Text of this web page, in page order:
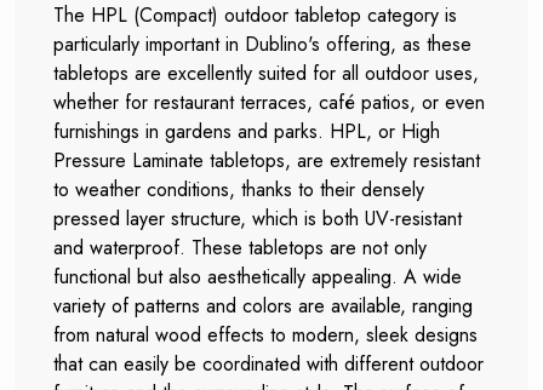
The HPL (Compact) outdoor tabletop category is
particularly important in Dublino's offering, as these
tabletops are excellently suited for all outdoor uses,
whether for restaurant terraces, café patios, or even
furnishings in gardens and parks. HPL, or High
Pressure Laminate tabletops, are extremely resistant
to weather conditions, thanks to their densely
pressed layer structure, which is both UV-resistant
and waterproof. These tabletops are not only
functional but also aesthetically appealing. A wide
variety of patterns and colors are available, ranging
from natural wood effects to modern, sleek designs
that can easily be coordinated with different outdoor